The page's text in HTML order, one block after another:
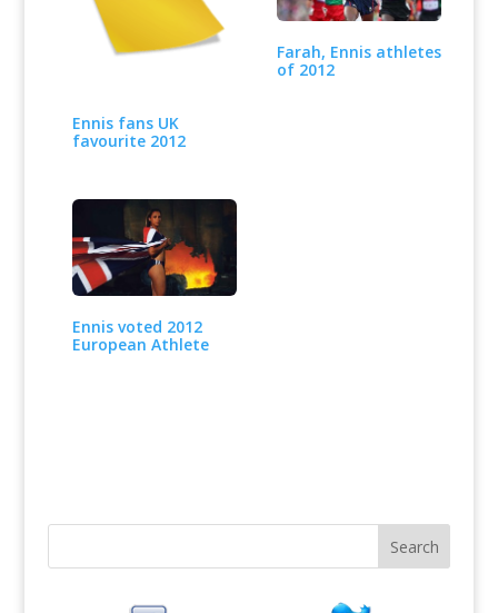
Ennis fans UK
favourite 2012
Farah, Ennis athletes
of 2012
Ennis voted 2012
European Athlete